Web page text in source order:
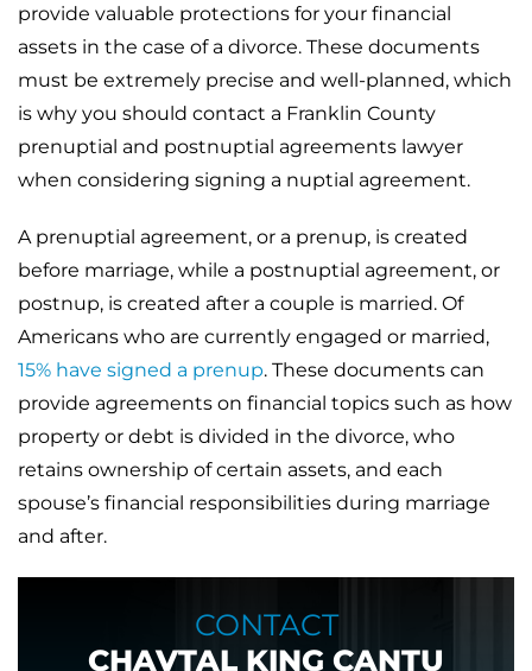
provide valuable protections for your financial
assets in the case of a divorce. These documents
must be extremely precise and well-planned, which
is why you should contact a Franklin County
prenuptial and postnuptial agreements lawyer
when considering signing a nuptial agreement.
A prenuptial agreement, or a prenup, is created
before marriage, while a postnuptial agreement, or
postnup, is created after a couple is married. Of
Americans who are currently engaged or married,
15% have signed a prenup. These documents can
provide agreements on financial topics such as how
property or debt is divided in the divorce, who
retains ownership of certain assets, and each
spouse’s financial responsibilities during marriage
and after.
CONTACT
CHAVTAL KING CANTU